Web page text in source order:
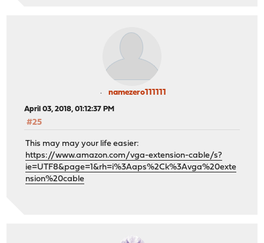
namezero111111
April 03, 2018, 01:12:37 PM
#25
This may may your life easier:
https://www.amazon.com/vga-extension-cable/s?
ie=UTF8&page=1&rh=i%3Aaps%2Ck%3Avga%20exte
nsion%20cable